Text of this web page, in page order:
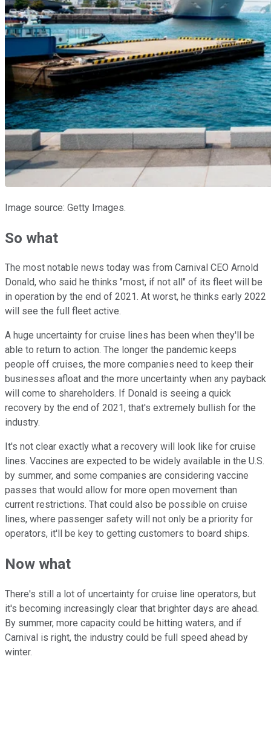
Image source: Getty Images.
So what
The most notable news today was from Carnival CEO Arnold
Donald, who said he thinks "most, if not all" of its fleet will be
in operation by the end of 2021. At worst, he thinks early 2022
will see the full fleet active.
A huge uncertainty for cruise lines has been when they'll be
able to return to action. The longer the pandemic keeps
people off cruises, the more companies need to keep their
businesses afloat and the more uncertainty when any payback
will come to shareholders. If Donald is seeing a quick
recovery by the end of 2021, that's extremely bullish for the
industry.
It's not clear exactly what a recovery will look like for cruise
lines. Vaccines are expected to be widely available in the U.S.
by summer, and some companies are considering vaccine
passes that would allow for more open movement than
current restrictions. That could also be possible on cruise
lines, where passenger safety will not only be a priority for
operators, it'll be key to getting customers to board ships.
Now what
There's still a lot of uncertainty for cruise line operators, but
it's becoming increasingly clear that brighter days are ahead.
By summer, more capacity could be hitting waters, and if
Carnival is right, the industry could be full speed ahead by
winter.